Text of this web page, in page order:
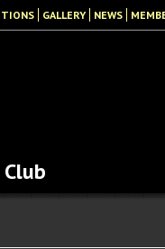
GALLERY NEWS